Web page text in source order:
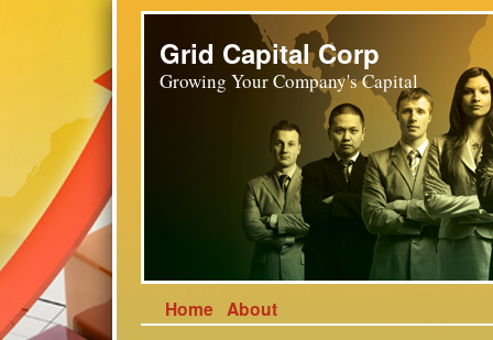
Grid Capital Corp
Growing Your Company's Capital
Home About